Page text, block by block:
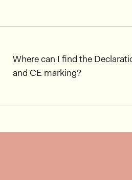
Where can I find the
and CE marking?